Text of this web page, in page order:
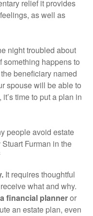
relief it provides
as well as
night troubled about
happens to
beneficiary named
spouse will be able to
time to put a plan in
people avoid estate
Furman in the
It requires thoughtful
what and why.
financial planneror
an estate plan, even